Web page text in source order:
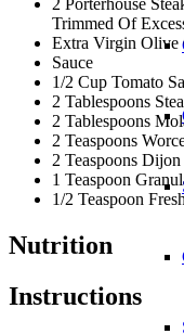
2 Porterhouse
Trimmed Of
Extra Virgin Olive
Sauce
1/2 Cup Tomato
2 Tablespoons
2 Tablespoons
2 Teaspoons
2 Teaspoons
1 Teaspoon
1/2 Teaspoon
Nutrition
Instructions